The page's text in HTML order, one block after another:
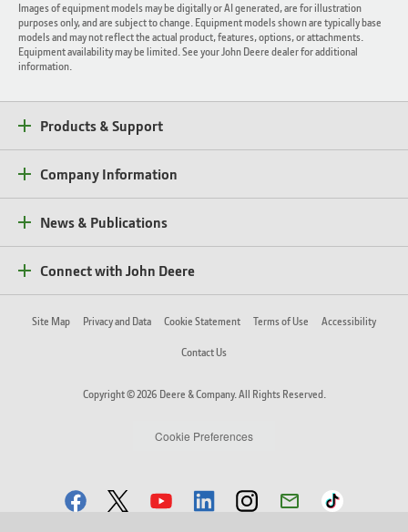
Images of equipment models may be digitally or AI generated, are for illustration
purposes only, and are subject to change. Equipment models shown are typically base
models and may not reflect the actual product, features, options, or attachments.
Equipment availability may be limited. See your John Deere dealer for additional
information.
Products & Support
Company Information
News & Publications
Connect with John Deere
Site Map Privacy and Data Cookie Statement Terms of Use Accessibility
Contact Us
Copyright © 2026 Deere & Company. All Rights Reserved.
Cookie Preferences